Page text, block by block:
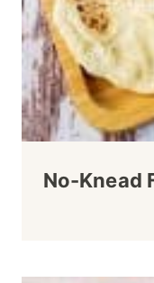
No-Knead